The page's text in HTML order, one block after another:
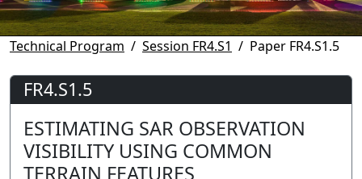
Technical Program Session FR4.S1 Paper FR4.S1.5
FR4.S1.5
ESTIMATING SAR OBSERVATION
VISIBILITY USING COMMON
TERRAIN FEATURES